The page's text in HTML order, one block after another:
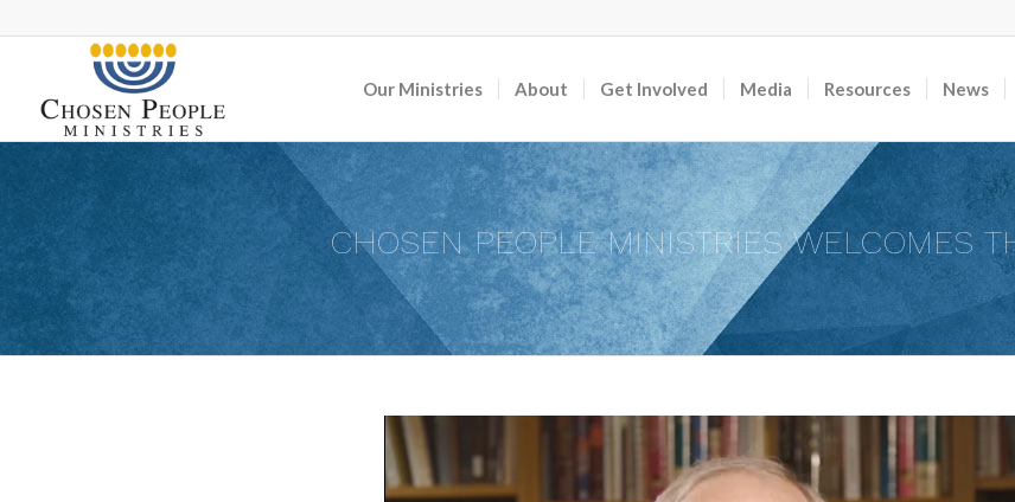
Our Ministries About Get Involved Media Resources News
CHOSEN PEOPLE MINISTRIES WELCOMES